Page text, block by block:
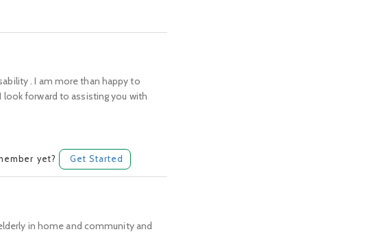
. I am more than happy to
look forward to assisting you with
yet? Get Started
in home and community and